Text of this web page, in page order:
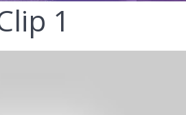
1